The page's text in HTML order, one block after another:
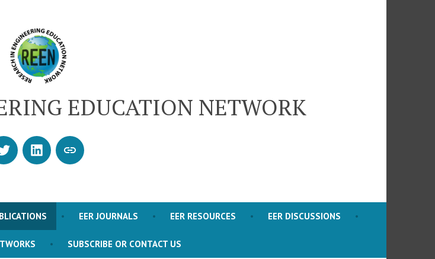
EDUCATION NETWORK
EER JOURNALS EER RESOURCES EER DISCUSSIONS
SUBSCRIBE OR CONTACT US
TwitterLinkedIn
SUBSCRIBE
US